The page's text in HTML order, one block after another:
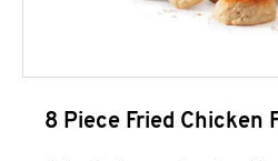
8 Piece Fried Chicken